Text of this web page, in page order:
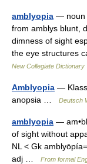
amblyopia — noun
from amblys blunt,
dimness of sight
the eye structures
New Collegiate Dictionary
Amblyopia —
anopsia …
Deutsch
amblyopia —
of sight without
NL < Gk
adj …
From formal